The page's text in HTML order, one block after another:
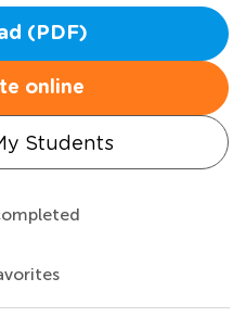
(PDF)
online
Students